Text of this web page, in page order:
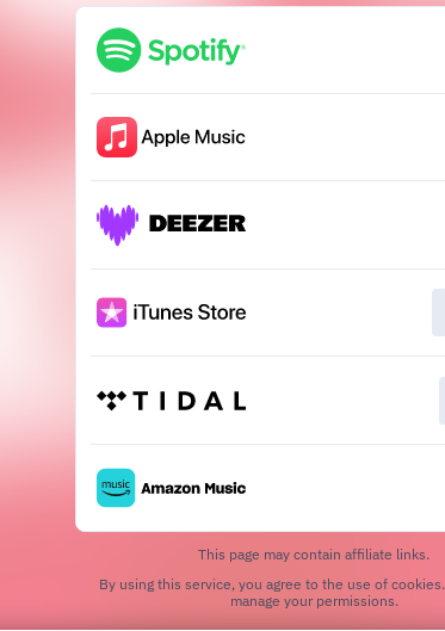
This page may contain affiliate links.
By using this service, you agree to the use of cookies.
manage your permissions.